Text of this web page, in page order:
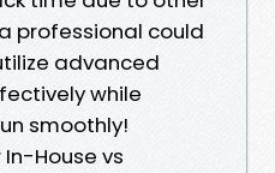
professional could
advanced
while
smoothly!
House vs